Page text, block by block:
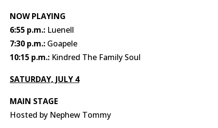
NOW PLAYING
6:55 p.m.: Luenell
7:30 p.m.: Goapele
10:15 p.m.: Kindred The Family Soul
SATURDAY, JULY 4
MAIN STAGE
Hosted by Nephew Tommy